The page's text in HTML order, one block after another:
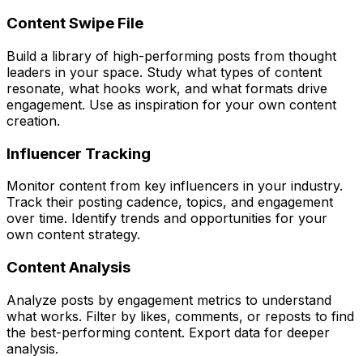
Content Swipe File
Build a library of high-performing posts from thought
leaders in your space. Study what types of content
resonate, what hooks work, and what formats drive
engagement. Use as inspiration for your own content
creation.
Influencer Tracking
Monitor content from key influencers in your industry.
Track their posting cadence, topics, and engagement
over time. Identify trends and opportunities for your
own content strategy.
Content Analysis
Analyze posts by engagement metrics to understand
what works. Filter by likes, comments, or reposts to find
the best-performing content. Export data for deeper
analysis.